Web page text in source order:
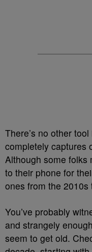
There’s no other
completely captures
Although some folks
to their phone for
ones from the
You’ve probably
and strangely
seem to get old.